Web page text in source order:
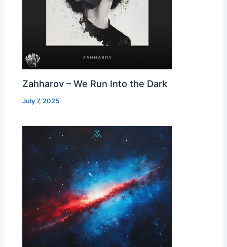
Zahharov – We Run Into the Dark
July 7, 2025